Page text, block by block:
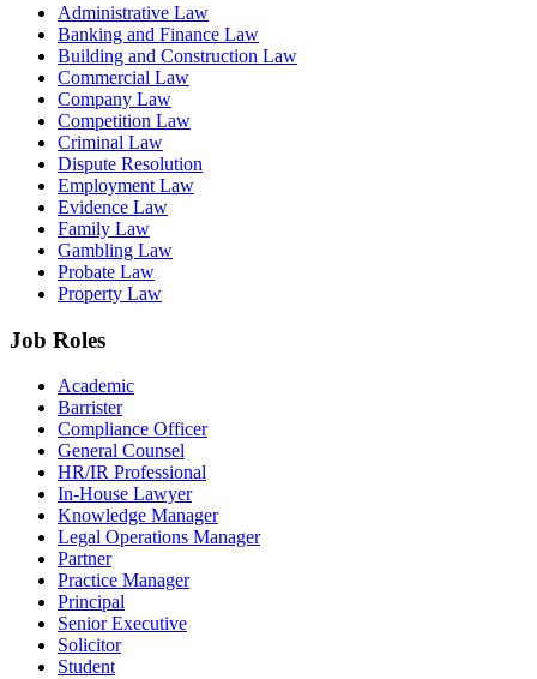
Administrative Law
Banking and Finance Law
Building and Construction Law
Commercial Law
Company Law
Competition Law
Criminal Law
Dispute Resolution
Employment Law
Evidence Law
Family Law
Gambling Law
Probate Law
Property Law
Job Roles
Academic
Barrister
Compliance Officer
General Counsel
HR/IR Professional
In-House Lawyer
Knowledge Manager
Legal Operations Manager
Partner
Practice Manager
Principal
Senior Executive
Solicitor
Student